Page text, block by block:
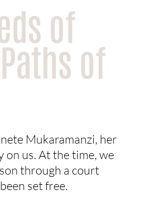
of
of
Mukaramanzi, her
on us. At the time, we
through a court
set free.